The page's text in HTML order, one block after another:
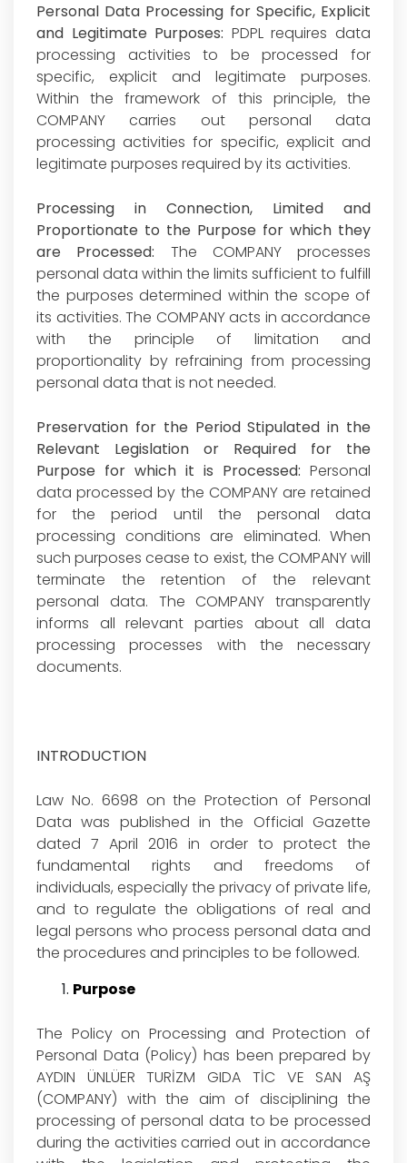
Personal Data Processing for Specific, Explicit
and Legitimate Purposes: PDPL requires data
processing activities to be processed for
specific, explicit and legitimate purposes.
Within the framework of this principle, the
COMPANY carries out personal data
processing activities for specific, explicit and
legitimate purposes required by its activities.
Processing in Connection, Limited and
Proportionate to the Purpose for which they
are Processed: The COMPANY processes
personal data within the limits sufficient to fulfill
the purposes determined within the scope of
its activities. The COMPANY acts in accordance
with the principle of limitation and
proportionality by refraining from processing
personal data that is not needed.
Preservation for the Period Stipulated in the
Relevant Legislation or Required for the
Purpose for which it is Processed: Personal
data processed by the COMPANY are retained
for the period until the personal data
processing conditions are eliminated. When
such purposes cease to exist, the COMPANY will
terminate the retention of the relevant
personal data. The COMPANY transparently
informs all relevant parties about all data
processing processes with the necessary
documents.
INTRODUCTION
Law No. 6698 on the Protection of Personal
Data was published in the Official Gazette
dated 7 April 2016 in order to protect the
fundamental rights and freedoms of
individuals, especially the privacy of private life,
and to regulate the obligations of real and
legal persons who process personal data and
the procedures and principles to be followed.
Purpose
The Policy on Processing and Protection of
Personal Data (Policy) has been prepared by
AYDIN ÜNLÜER TURİZM GIDA TİC VE SAN AŞ
(COMPANY) with the aim of disciplining the
processing of personal data to be processed
during the activities carried out in accordance